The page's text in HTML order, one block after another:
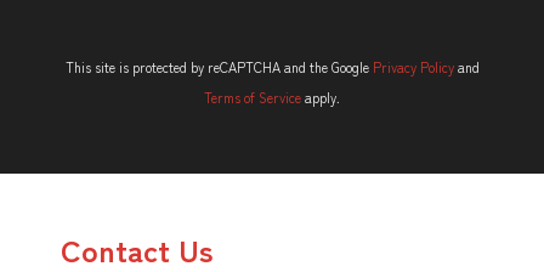
This site is protected by reCAPTCHA and the Google Privacy Policyand
Terms of Serviceapply.
Contact Us